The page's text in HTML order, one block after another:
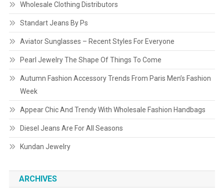
Wholesale Clothing Distributors
Standart Jeans By Ps
Aviator Sunglasses – Recent Styles For Everyone
Pearl Jewelry The Shape Of Things To Come
Autumn Fashion Accessory Trends From Paris Men’s Fashion
Week
Appear Chic And Trendy With Wholesale Fashion Handbags
Diesel Jeans Are For All Seasons
Kundan Jewelry
ARCHIVES